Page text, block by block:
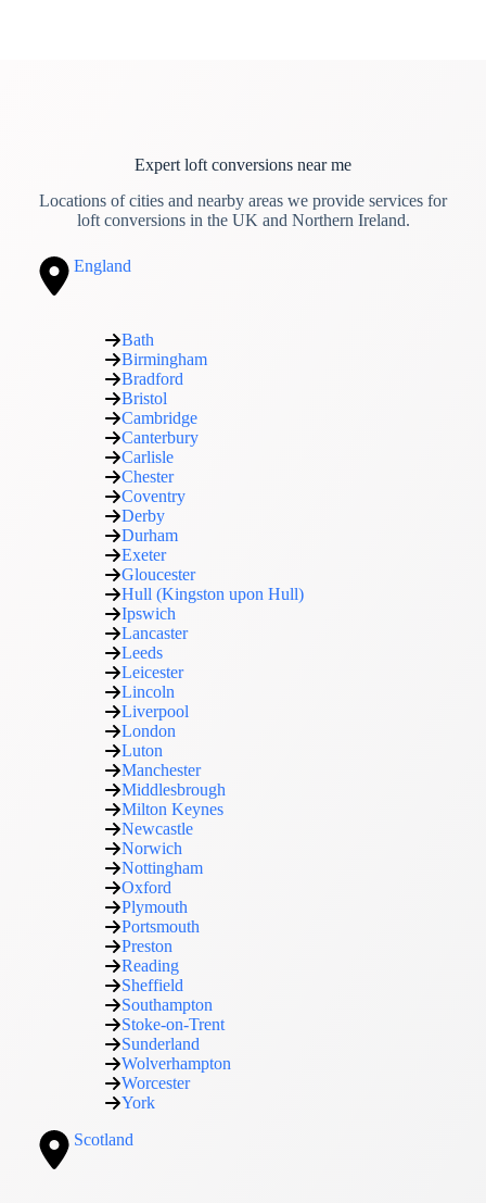
Expert loft conversions near me
Locations of cities and nearby areas we provide services for
loft conversions in the UK and Northern Ireland.
England
Bath
Birmingham
Bradford
Bristol
Cambridge
Canterbury
Carlisle
Chester
Coventry
Derby
Durham
Exeter
Gloucester
Hull (Kingston upon Hull)
Ipswich
Lancaster
Leeds
Leicester
Lincoln
Liverpool
London
Luton
Manchester
Middlesbrough
Milton Keynes
Newcastle
Norwich
Nottingham
Oxford
Plymouth
Portsmouth
Preston
Reading
Sheffield
Southampton
Stoke-on-Trent
Sunderland
Wolverhampton
Worcester
York
Scotland